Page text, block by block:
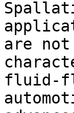
are
fluid-